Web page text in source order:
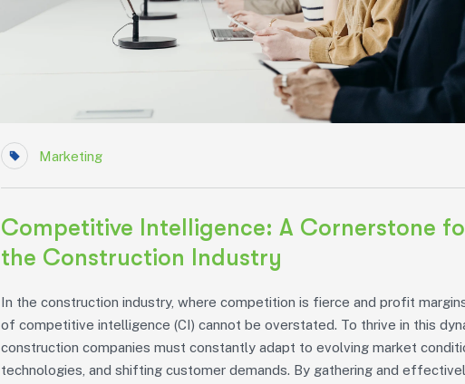
Marketing
Competitive Intelligence: A Cornerstone
the Construction Industry
In the construction industry, where competition is fierce and profit
of competitive intelligence (CI) cannot be overstated. To thrive in this
construction companies must constantly adapt to evolving market
technologies, and shifting customer demands. By gathering and